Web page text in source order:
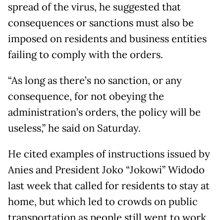
spread of the virus, he suggested that
consequences or sanctions must also be
imposed on residents and business entities
failing to comply with the orders.
“As long as there’s no sanction, or any
consequence, for not obeying the
administration’s orders, the policy will be
useless,” he said on Saturday.
He cited examples of instructions issued by
Anies and President Joko “Jokowi” Widodo
last week that called for residents to stay at
home, but which led to crowds on public